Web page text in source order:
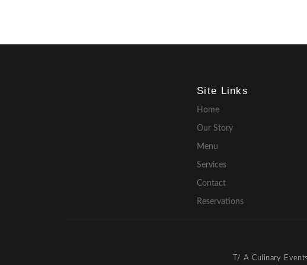
Site Links
Home
Our Story
Menu
Services
Contact
Reservations
T/ A Culinary